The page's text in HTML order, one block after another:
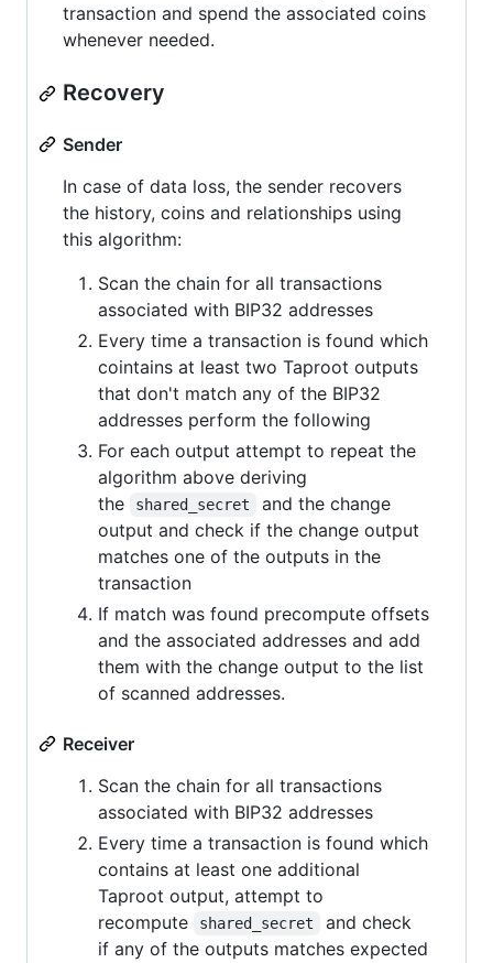
transaction and spend the associated coins
whenever needed.
Recovery
Sender
In case of data loss, the sender recovers
the history, coins and relationships using
this algorithm:
Scan the chain for all transactions
associated with BIP32 addresses
Every time a transaction is found which
cointains at least two Taproot outputs
that don't match any of the BIP32
addresses perform the following
For each output attempt to repeat the
algorithm above deriving
the
shared_secret
and the change
output and check if the change output
matches one of the outputs in the
transaction
If match was found precompute offsets
and the associated addresses and add
them with the change output to the list
of scanned addresses.
Receiver
Scan the chain for all transactions
associated with BIP32 addresses
Every time a transaction is found which
contains at least one additional
Taproot output, attempt to
recompute
shared_secret
and check
if any of the outputs matches expected